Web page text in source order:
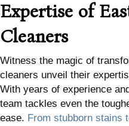
Expertise of
Cleaners
Witness the magic of
cleaners unveil their
With years of experience
team tackles even the
ease. From stubborn stains